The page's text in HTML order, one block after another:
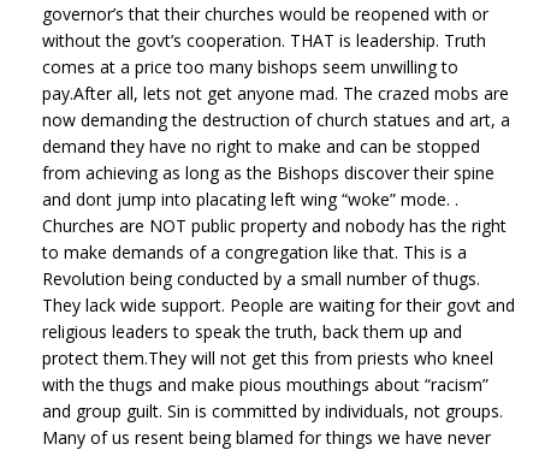
governor’s that their churches would be reopened with or
without the govt’s cooperation. THAT is leadership. Truth
comes at a price too many bishops seem unwilling to
pay.After all, lets not get anyone mad. The crazed mobs are
now demanding the destruction of church statues and art, a
demand they have no right to make and can be stopped
from achieving as long as the Bishops discover their spine
and dont jump into placating left wing “woke” mode. .
Churches are NOT public property and nobody has the right
to make demands of a congregation like that. This is a
Revolution being conducted by a small number of thugs.
They lack wide support. People are waiting for their govt and
religious leaders to speak the truth, back them up and
protect them.They will not get this from priests who kneel
with the thugs and make pious mouthings about “racism”
and group guilt. Sin is committed by individuals, not groups.
Many of us resent being blamed for things we have never